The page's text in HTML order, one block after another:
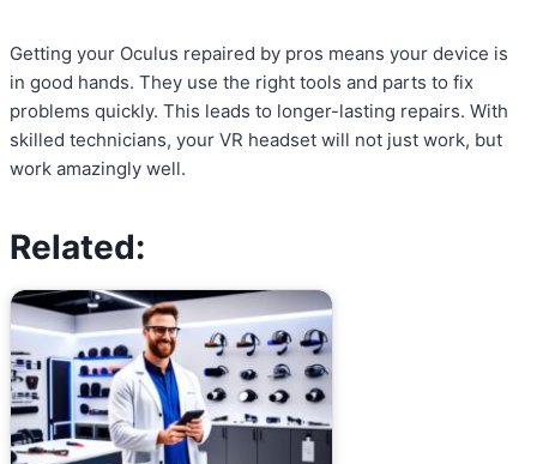
Getting your Oculus repaired by pros means your device is
in good hands. They use the right tools and parts to fix
problems quickly. This leads to longer-lasting repairs. With
skilled technicians, your VR headset will not just work, but
work amazingly well.
Related: